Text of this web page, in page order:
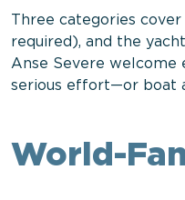
Three categories
required), and the
Anse Severe welcome
serious effort—or boat
World-